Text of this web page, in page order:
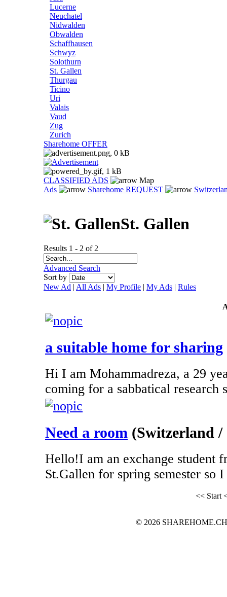
Lucerne
Neuchatel
Nidwalden
Obwalden
Schaffhausen
Schwyz
Solothurn
St. Gallen
Thurgau
Ticino
Uri
Valais
Vaud
Zug
Zurich
Sharehome OFFER
CLASSIFIED ADS
Map
Ads
Sharehome REQUEST
St. Gallen
Results 1 - 2 of 2
Advanced Search
Sort by
New Ad | All Ads | My Profile | My Ads | Rules
a suitable home for sharing
Hi I am Mohammadreza, a 29
coming for a sabbatical research
Need a room (Switzerland /
Hello!I am an exchange student
St.Gallen for spring semester so
<< Start
© 2026